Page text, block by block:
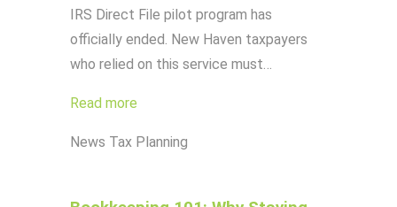
IRS Direct File pilot program has
officially ended. New Haven taxpayers
who relied on this service must…
Read more
News Tax Planning